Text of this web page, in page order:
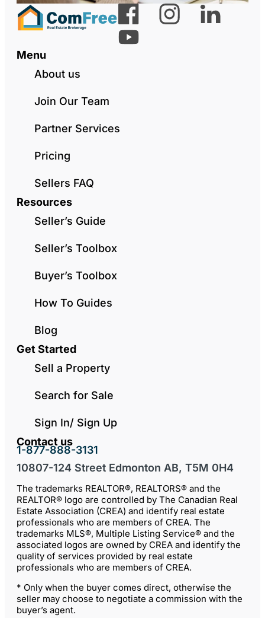
Menu
About us
Join Our Team
Partner Services
Pricing
Sellers FAQ
Resources
Seller’s Guide
Seller’s Toolbox
Buyer’s Toolbox
How To Guides
Blog
Get Started
Sell a Property
Search for Sale
Sign In/ Sign Up
Contact us
1-877-888-3131
10807-124 Street Edmonton AB, T5M 0H4
The trademarks REALTOR®, REALTORS® and the
REALTOR® logo are controlled by The Canadian Real
Estate Association (CREA) and identify real estate
professionals who are members of CREA. The
trademarks MLS®, Multiple Listing Service® and the
associated logos are owned by CREA and identify the
quality of services provided by real estate
professionals who are members of CREA.
* Only when the buyer comes direct, otherwise the
seller may choose to negotiate a commission with the
buyer’s agent.